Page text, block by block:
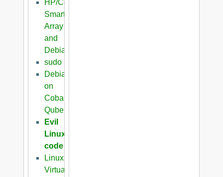
HP/Compaq
Smart
Array
and
Debian
sudo
Debian
on
Cobalt
Qube
Evil
Linux
code
Linux
Virtual